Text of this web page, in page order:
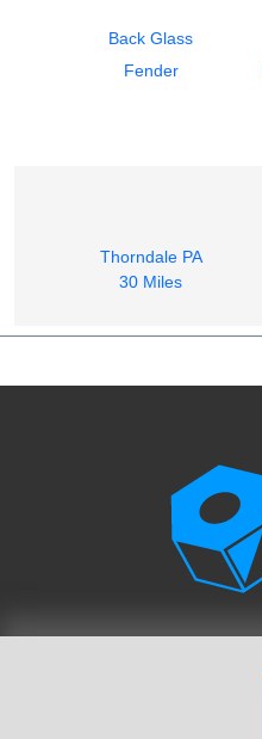
Back Glass
Fender
Thorndale PA
30 Miles